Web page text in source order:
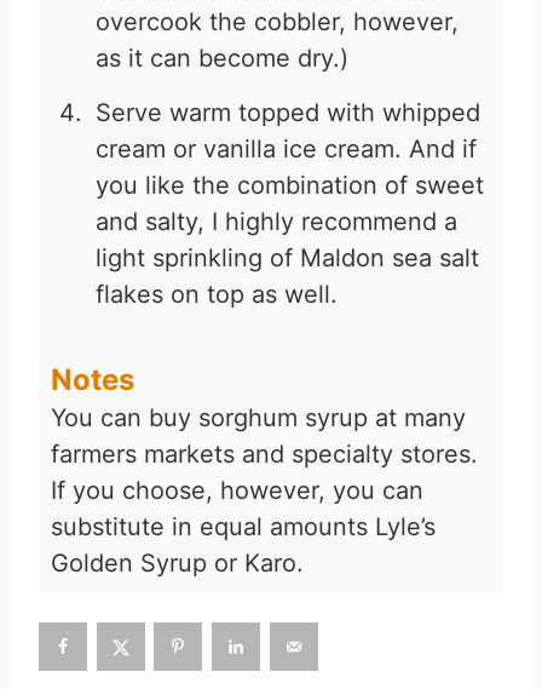
overcook the cobbler, however,
as it can become dry.)
Serve warm topped with whipped
cream or vanilla ice cream. And if
you like the combination of sweet
and salty, I highly recommend a
light sprinkling of Maldon sea salt
flakes on top as well.
Notes
You can buy sorghum syrup at many
farmers markets and specialty stores.
If you choose, however, you can
substitute in equal amounts Lyle’s
Golden Syrup or Karo.